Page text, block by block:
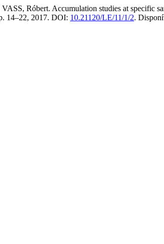
Róbert. Accumulation studies at specific
14–22, 2017. DOI: 10.21120/LE/11/1/2.